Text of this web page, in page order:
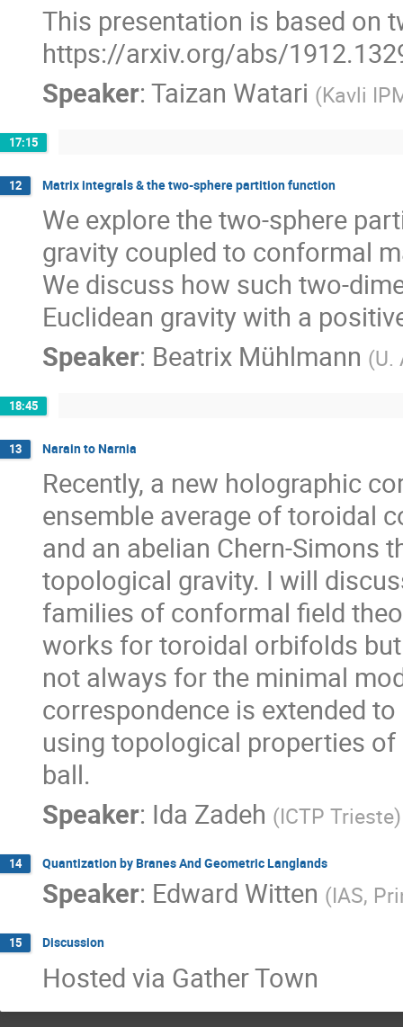
This presentation is based on
https://arxiv.org/abs/
Speaker: Taizan Watari (Kavli
17:15
12 Matrix integrals & the two-sphere partition function
We explore the two-sphere
gravity coupled to conformal
We discuss how such two-
Euclidean gravity with a
Speaker: Beatrix Mühlmann (U.
18:45
13 Narain to Narnia
Recently, a new holographic
ensemble average of toroidal
and an abelian Chern-Simons
topological gravity. I will
families of conformal field
works for toroidal orbifolds
not always for the minimal
correspondence is extended
using topological properties
ball.
Speaker: Ida Zadeh (ICTP Trieste)
14 Quantization by Branes And Geometric Langlands
Speaker: Edward Witten (IAS,
15 Discussion
Hosted via Gather Town